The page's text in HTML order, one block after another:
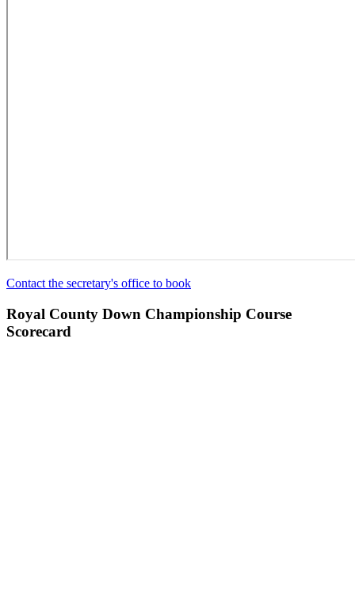
Contact the secretary's office to book
Royal County Down Championship Course
Scorecard